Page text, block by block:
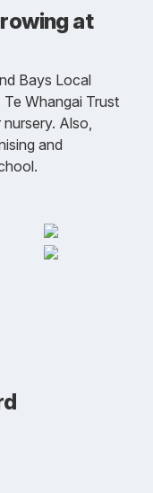
at
Bays Local
Whangai Trust
Also,
and